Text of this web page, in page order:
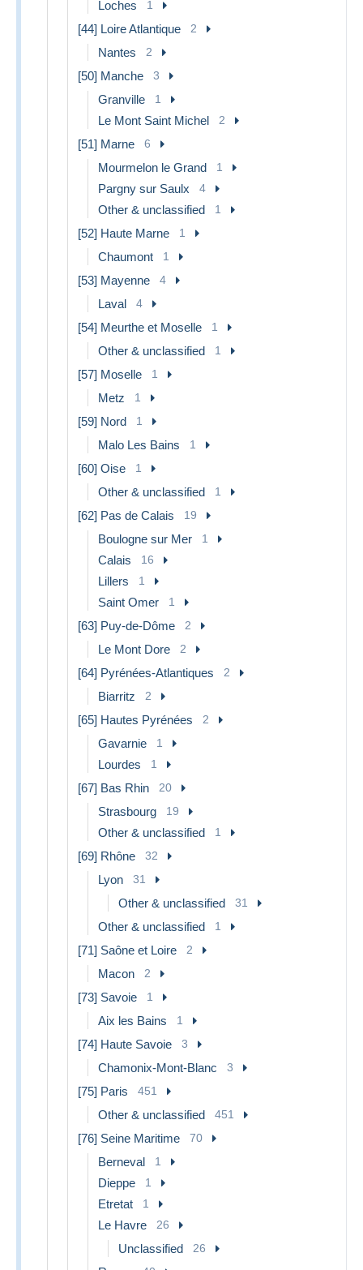
Loches 1
[44] Loire Atlantique 2
Nantes 2
[50] Manche 3
Granville 1
Le Mont Saint Michel 2
[51] Marne 6
Mourmelon le Grand 1
Pargny sur Saulx 4
Other & unclassified 1
[52] Haute Marne 1
Chaumont 1
[53] Mayenne 4
Laval 4
[54] Meurthe et Moselle 1
Other & unclassified 1
[57] Moselle 1
Metz 1
[59] Nord 1
Malo Les Bains 1
[60] Oise 1
Other & unclassified 1
[62] Pas de Calais 19
Boulogne sur Mer 1
Calais 16
Lillers 1
Saint Omer 1
[63] Puy-de-Dôme 2
Le Mont Dore 2
[64] Pyrénées-Atlantiques 2
Biarritz 2
[65] Hautes Pyrénées 2
Gavarnie 1
Lourdes 1
[67] Bas Rhin 20
Strasbourg 19
Other & unclassified 1
[69] Rhône 32
Lyon 31
Other & unclassified 31
Other & unclassified 1
[71] Saône et Loire 2
Macon 2
[73] Savoie 1
Aix les Bains 1
[74] Haute Savoie 3
Chamonix-Mont-Blanc 3
[75] Paris 451
Other & unclassified 451
[76] Seine Maritime 70
Berneval 1
Dieppe 1
Etretat 1
Le Havre 26
Unclassified 26